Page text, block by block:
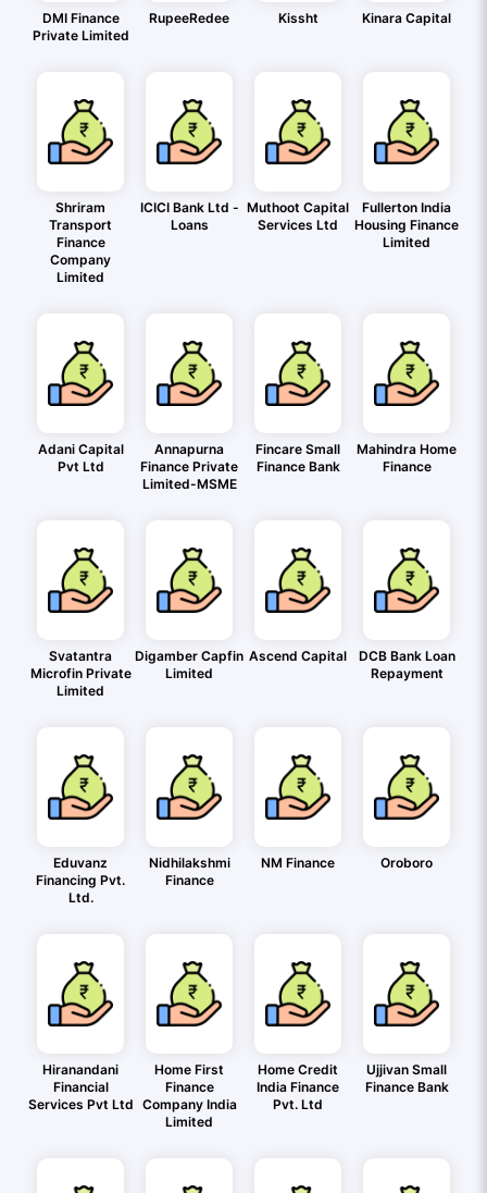
DMI Finance
Private Limited
RupeeRedee Kissht Kinara Capital
Shriram
Transport
Finance
Company
Limited
ICICI Bank Ltd -
Loans
Muthoot Capital
Services Ltd
Fullerton India
Housing Finance
Limited
Adani Capital
Pvt Ltd
Annapurna
Finance Private
Limited-MSME
Fincare Small
Finance Bank
Mahindra Home
Finance
Svatantra
Microfin Private
Limited
Digamber Capfin
Limited
Ascend Capital
DCB Bank Loan
Repayment
Eduvanz
Financing Pvt.
Ltd.
Nidhilakshmi
Finance
NM Finance Oroboro
Hiranandani
Financial
Services Pvt Ltd
Home First
Finance
Company India
Limited
Home Credit
India Finance
Pvt. Ltd
Ujjivan Small
Finance Bank